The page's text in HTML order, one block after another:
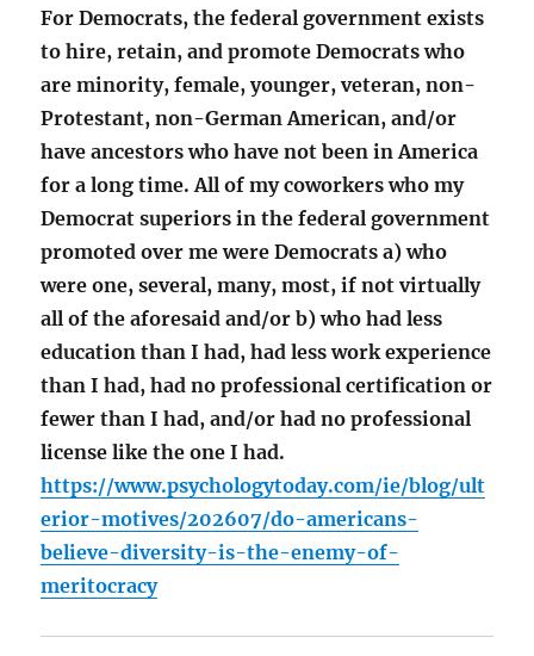
For Democrats, the federal government exists
to hire, retain, and promote Democrats who
are minority, female, younger, veteran, non-
Protestant, non-German American, and/or
have ancestors who have not been in America
for a long time. All of my coworkers who my
Democrat superiors in the federal government
promoted over me were Democrats a) who
were one, several, many, most, if not virtually
all of the aforesaid and/or b) who had less
education than I had, had less work experience
than I had, had no professional certification or
fewer than I had, and/or had no professional
license like the one I had.
https://www.psychologytoday.com/ie/blog/ult
erior-motives/202607/do-americans-
believe-diversity-is-the-enemy-of-
meritocracy